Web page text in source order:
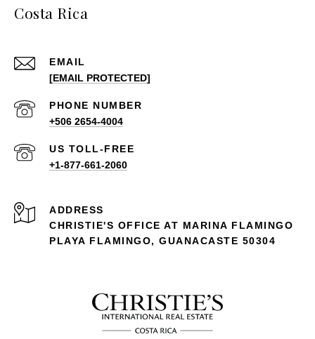
Costa Rica
EMAIL
[EMAIL PROTECTED]
PHONE NUMBER
+506 2654-4004
+1-877-661-2060
ADDRESS
CHRISTIE'S OFFICE AT MARINA FLAMINGO
PLAYA FLAMINGO, GUANACASTE 50304